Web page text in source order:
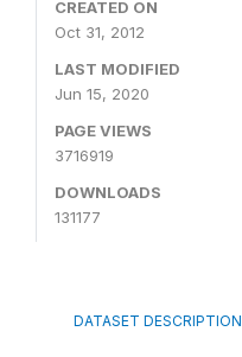
CREATED ON
Oct 31, 2012
LAST MODIFIED
Jun 15, 2020
PAGE VIEWS
3716919
DOWNLOADS
131177
DATASET DESCRIPTION